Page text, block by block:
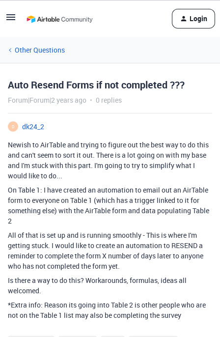
Login
Other Questions
Auto Resend Forms if not completed ???
Forum|Forum|2 years ago 0 replies
D
dk24_2
Newish to AirTable and trying to figure out the best way to do this
and can't seem to sort it out. There is a lot going on with my base
and I'm stuck with this part. I'm going to try to simplify what I
would like to do...
On Table 1: I have created an automation to email out an AirTable
form to everyone on Table 1 (which has a trigger linked to it for
something else) with the AirTable form and data populating Table
2
All of that is set up and is running smoothly - This is where I'm
getting stuck. I would like to create an automation to RESEND a
reminder to complete the form X number of days later to anyone
who has not completed the form yet.
Is there a way to do this? Workarounds, formulas, ideas all
welcomed.
*Extra info: Reason its going into Table 2 is other people who are
not on the Table 1 list may also be completing the survey